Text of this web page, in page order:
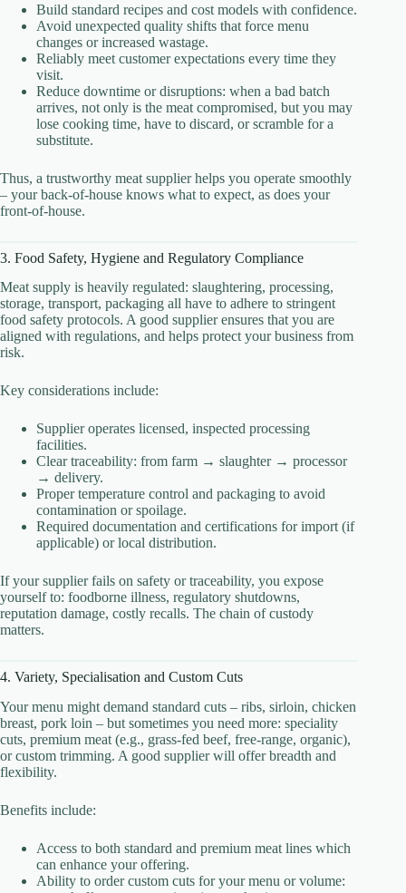
Build standard recipes and cost models with confidence.
Avoid unexpected quality shifts that force menu
changes or increased wastage.
Reliably meet customer expectations every time they
visit.
Reduce downtime or disruptions: when a bad batch
arrives, not only is the meat compromised, but you may
lose cooking time, have to discard, or scramble for a
substitute.
Thus, a trustworthy meat supplier helps you operate smoothly
– your back-of-house knows what to expect, as does your
front-of-house.
3. Food Safety, Hygiene and Regulatory Compliance
Meat supply is heavily regulated: slaughtering, processing,
storage, transport, packaging all have to adhere to stringent
food safety protocols. A good supplier ensures that you are
aligned with regulations, and helps protect your business from
risk.
Key considerations include:
Supplier operates licensed, inspected processing
facilities.
Clear traceability: from farm → slaughter → processor
→ delivery.
Proper temperature control and packaging to avoid
contamination or spoilage.
Required documentation and certifications for import (if
applicable) or local distribution.
If your supplier fails on safety or traceability, you expose
yourself to: foodborne illness, regulatory shutdowns,
reputation damage, costly recalls. The chain of custody
matters.
4. Variety, Specialisation and Custom Cuts
Your menu might demand standard cuts – ribs, sirloin, chicken
breast, pork loin – but sometimes you need more: speciality
cuts, premium meat (e.g., grass-fed beef, free‐range, organic),
or custom trimming. A good supplier will offer breadth and
flexibility.
Benefits include:
Access to both standard and premium meat lines which
can enhance your offering.
Ability to order custom cuts for your menu or volume: